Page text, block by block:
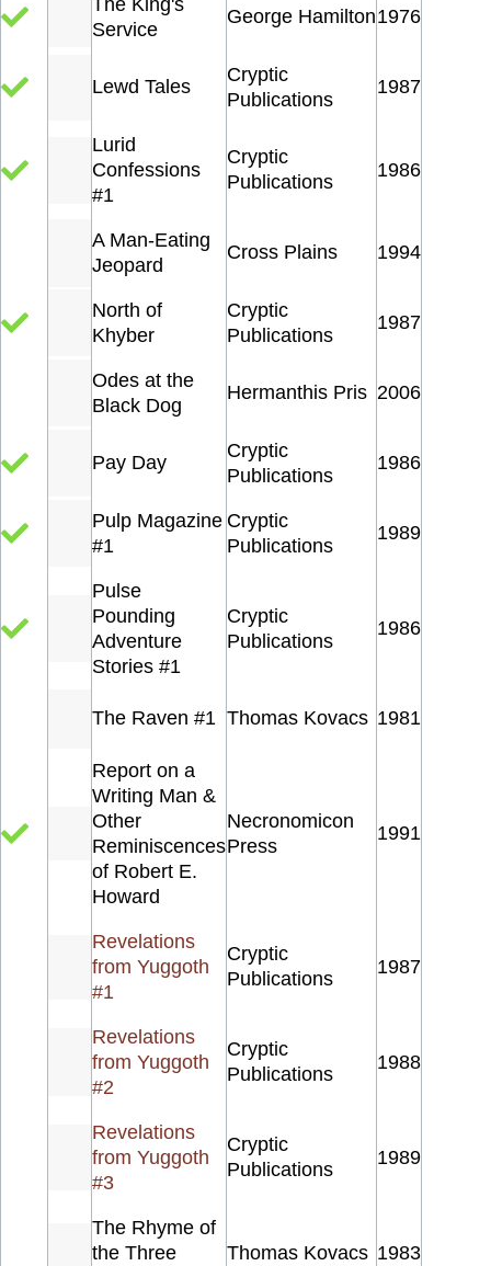
The King's
Service
George Hamilton1976
Lewd Tales
Cryptic
Publications
1987
Lurid
Confessions
#1
Cryptic
Publications
1986
A Man-Eating
Jeopard
Cross Plains 1994
North of
Khyber
Cryptic
Publications
1987
Odes at the
Black Dog
Hermanthis Pris 2006
Pay Day
Cryptic
Publications
1986
Pulp Magazine
#1
Cryptic
Publications
1989
Pulse
Pounding
Adventure
Stories #1
Cryptic
Publications
1986
The Raven #1 Thomas Kovacs 1981
Report on a
Writing Man &
Other
Reminiscences
of Robert E.
Howard
Necronomicon
Press
1991
Revelations
from Yuggoth
#1
Cryptic
Publications
1987
Revelations
from Yuggoth
#2
Cryptic
Publications
1988
Revelations
from Yuggoth
#3
Cryptic
Publications
1989
The Rhyme of
the Three
Thomas Kovacs 1983